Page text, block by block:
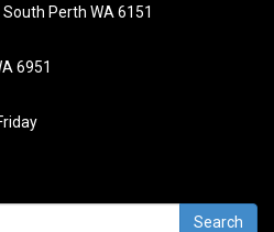
Perth WA 6151
6951
Search